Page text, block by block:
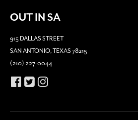
OUT IN SA
915 DALLAS STREET
SAN ANTONIO, TEXAS 78215
(210) 227-0044